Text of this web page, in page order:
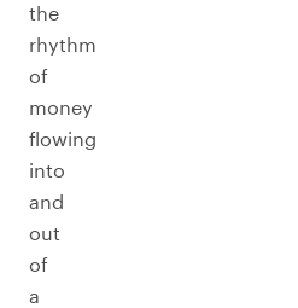
the
rhythm
of
money
flowing
into
and
out
of
a